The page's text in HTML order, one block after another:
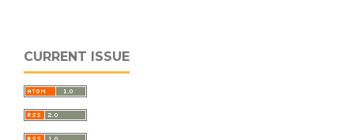
CURRENT ISSUE